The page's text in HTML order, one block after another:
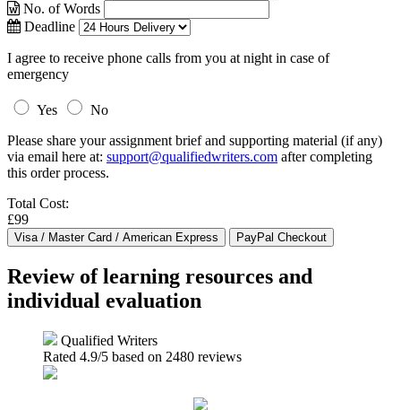
No. of Words
Deadline
I agree to receive phone calls from you at night in case of
emergency
Yes
No
Please share your assignment brief and supporting material (if any)
via email here at: support@qualifiedwriters.com after completing
this order process.
Total Cost:
£99
Review of learning resources and
individual evaluation
Qualified Writers
Rated 4.9/5 based on 2480 reviews